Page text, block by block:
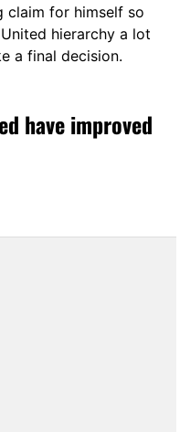
claim for himself so
hierarchy a lot
a final decision.
have improved